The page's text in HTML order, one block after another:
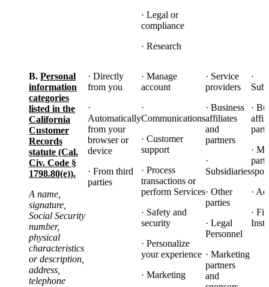
· Legal or
compliance
· Research
B. Personal
information
categories
listed in the
California
Customer
Records
statute (Cal.
Civ. Code §
1798.80(e)).
A name,
signature,
Social Security
number,
physical
characteristics
or description,
address,
telephone
· Directly
from you
·
Automatically
from your
browser or
device
· From third
parties
· Manage
account
·
Communications
· Customer
support
· Process
transactions or
perform Services
· Safety and
security
· Personalize
your experience
· Marketing
· Service
providers
· Business
affiliates
and
partners
·
Subsidiaries
· Other
parties
· Legal
Personnel
· Marketing
partners
and
·
·
·
·
·